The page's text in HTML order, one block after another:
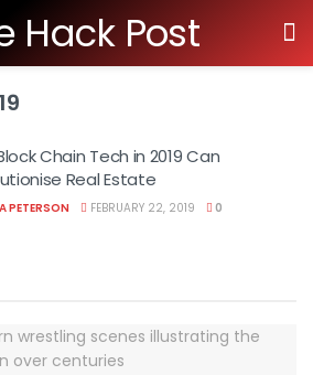
Chain Tech in 2019 Can
Real Estate
PETERSON FEBRUARY 22, 2019 0